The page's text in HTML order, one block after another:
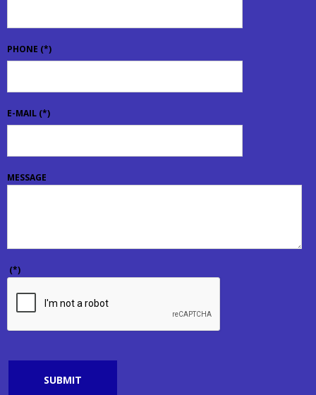
PHONE (*)
E-MAIL (*)
MESSAGE
(*)
SUBMIT